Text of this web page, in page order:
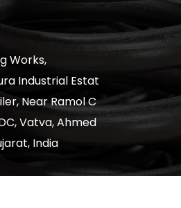
Works,
Industrial Estat
Near Ramol C
Vatva, Ahmed
India